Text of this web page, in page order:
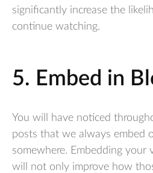
significantly increase the
continue watching.
5. Embed in
You will have noticed
posts that we always embed
somewhere. Embedding your
will not only improve how